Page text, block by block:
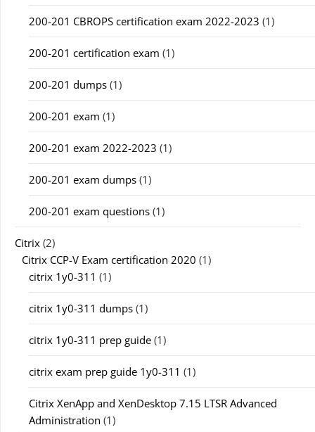
200-201 CBROPS certification exam 2022-2023 (1)
200-201 certification exam (1)
200-201 dumps (1)
200-201 exam (1)
200-201 exam 2022-2023 (1)
200-201 exam dumps (1)
200-201 exam questions (1)
Citrix (2)
Citrix CCP-V Exam certification 2020 (1)
citrix 1y0-311 (1)
citrix 1y0-311 dumps (1)
citrix 1y0-311 prep guide (1)
citrix exam prep guide 1y0-311 (1)
Citrix XenApp and XenDesktop 7.15 LTSR Advanced
Administration (1)